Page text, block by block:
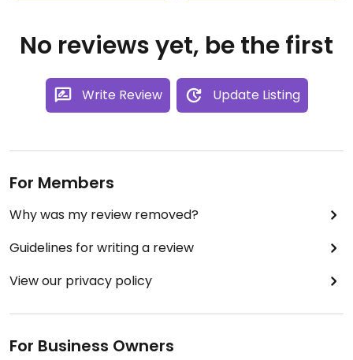
No reviews yet, be the first
Write Review Update Listing
For Members
Why was my review removed?
Guidelines for writing a review
View our privacy policy
For Business Owners